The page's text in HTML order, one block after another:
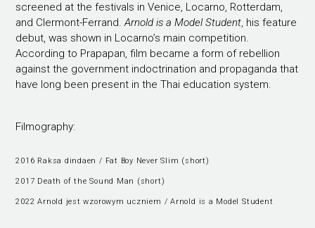
screened at the festivals in Venice, Locarno, Rotterdam,
and Clermont-Ferrand.Arnold is a Model Student, his feature
debut, was shown in Locarno’s main competition.
According to Prapapan, film became a form of rebellion
against the government indoctrination and propaganda that
have long been present in the Thai education system.
Filmography:
2016 Raksa dindaen / Fat Boy Never Slim (short)
2017 Death of the Sound Man (short)
2022 Arnold jest wzorowym uczniem / Arnold is a Model Student